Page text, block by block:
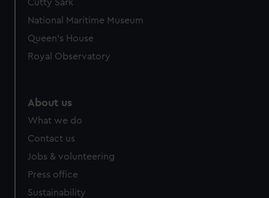
Cutty Sark
National Maritime Museum
Queen's House
Royal Observatory
About us
What we do
Contact us
Jobs & volunteering
Press office
Sustainability